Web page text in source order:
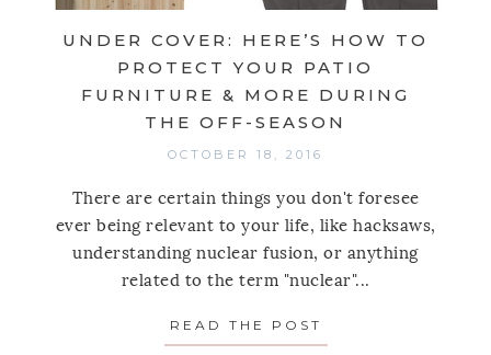
UNDER COVER: HERE’S HOW TO
PROTECT YOUR PATIO
FURNITURE & MORE DURING
THE OFF-SEASON
OCTOBER 18, 2016
There are certain things you don't foresee
ever being relevant to your life, like hacksaws,
understanding nuclear fusion, or anything
related to the term "nuclear"...
READ THE POST